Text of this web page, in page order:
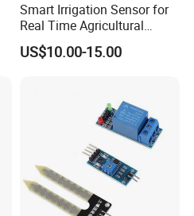
Smart Irrigation Sensor for
Real Time Agricultural
Water Monitoring Systems
US$10.00-15.00